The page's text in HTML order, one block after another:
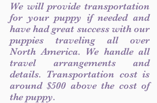
We will provide transportation
for your puppy if needed and
have had great success with our
puppies traveling all over
North America. We handle all
travel arrangements and
details. Transportation cost is
around $500 above the cost of
the puppy.